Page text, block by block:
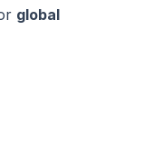
global